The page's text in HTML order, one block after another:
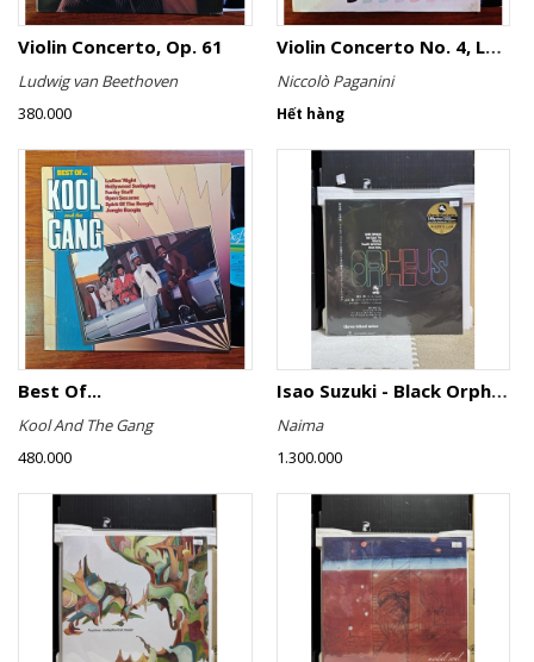
Violin Concerto, Op. 61
Ludwig van Beethoven
380.000
Violin Concerto No. 4, Le Streghe / Grand Duo
Niccolò Paganini
Hết hàng
Best Of...
Kool And The Gang
480.000
Isao Suzuki - Black Orpheus
Naima
1.300.000